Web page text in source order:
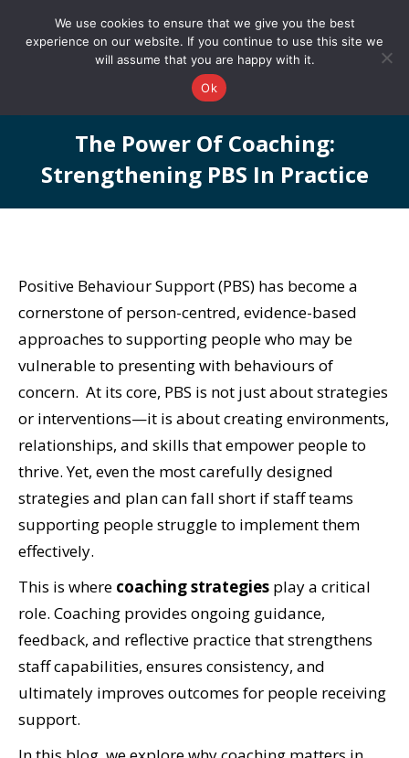
0161 327 4511 info@redstonepbs.co.uk
The Power Of Coaching:
Strengthening PBS In Practice
You are here:
Positive Behaviour Support (PBS) has become a
cornerstone of person-centred, evidence-based
approaches to supporting people who may be
vulnerable to presenting with behaviours of
concern. At its core, PBS is not just about strategies
or interventions—it is about creating environments,
relationships, and skills that empower people to
thrive. Yet, even the most carefully designed
strategies and plan can fall short if staff teams
supporting people struggle to implement them
effectively.
This is where coaching strategies play a critical
role. Coaching provides ongoing guidance,
feedback, and reflective practice that strengthens
staff capabilities, ensures consistency, and
ultimately improves outcomes for people receiving
support.
We use cookies to ensure that we give you the best
experience on our website. If you continue to use this site we
will assume that you are happy with it.
Ok